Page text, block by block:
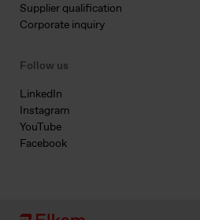
Supplier qualification
Corporate inquiry
Follow us
LinkedIn
Instagram
YouTube
Facebook